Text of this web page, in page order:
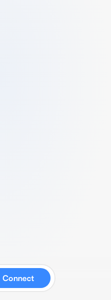
Connect